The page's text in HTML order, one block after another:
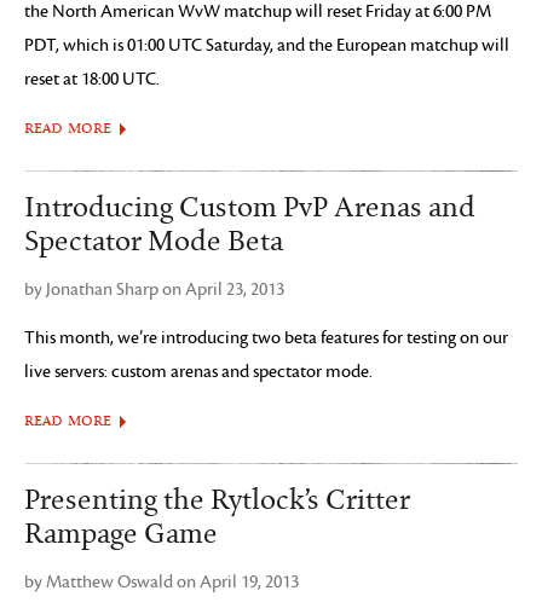
the North American WvW matchup will reset Friday at 6:00 PM
PDT, which is 01:00 UTC Saturday, and the European matchup will
reset at 18:00 UTC.
READ MORE
Introducing Custom PvP Arenas and
Spectator Mode Beta
by Jonathan Sharp on April 23, 2013
This month, we’re introducing two beta features for testing on our
live servers: custom arenas and spectator mode.
READ MORE
Presenting the Rytlock’s Critter
Rampage Game
by Matthew Oswald on April 19, 2013